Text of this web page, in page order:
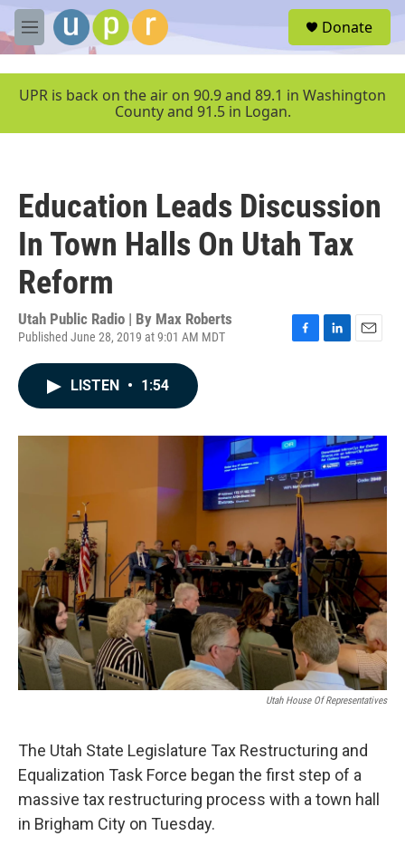
Skip to main content
M
e
u
Donate
UPR is back on the air on 90.9 and 89.1 in Washington
County and 91.5 in Logan.
Education Leads Discussion
In Town Halls On Utah Tax
Reform
Utah Public Radio | By Max Roberts
Published June 28, 2019 at 9:01 AM MDT
o
k
I
n
LISTEN • 1:54
Utah House Of Representatives
The Utah State Legislature Tax Restructuring and
Equalization Task Force began the first step of a
massive tax restructuring process with a town hall
in Brigham City on Tuesday.